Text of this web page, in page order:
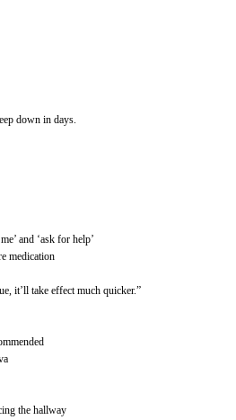
down in days.
and ‘ask for help’
medication
it’ll take effect much quicker.”
the hallway